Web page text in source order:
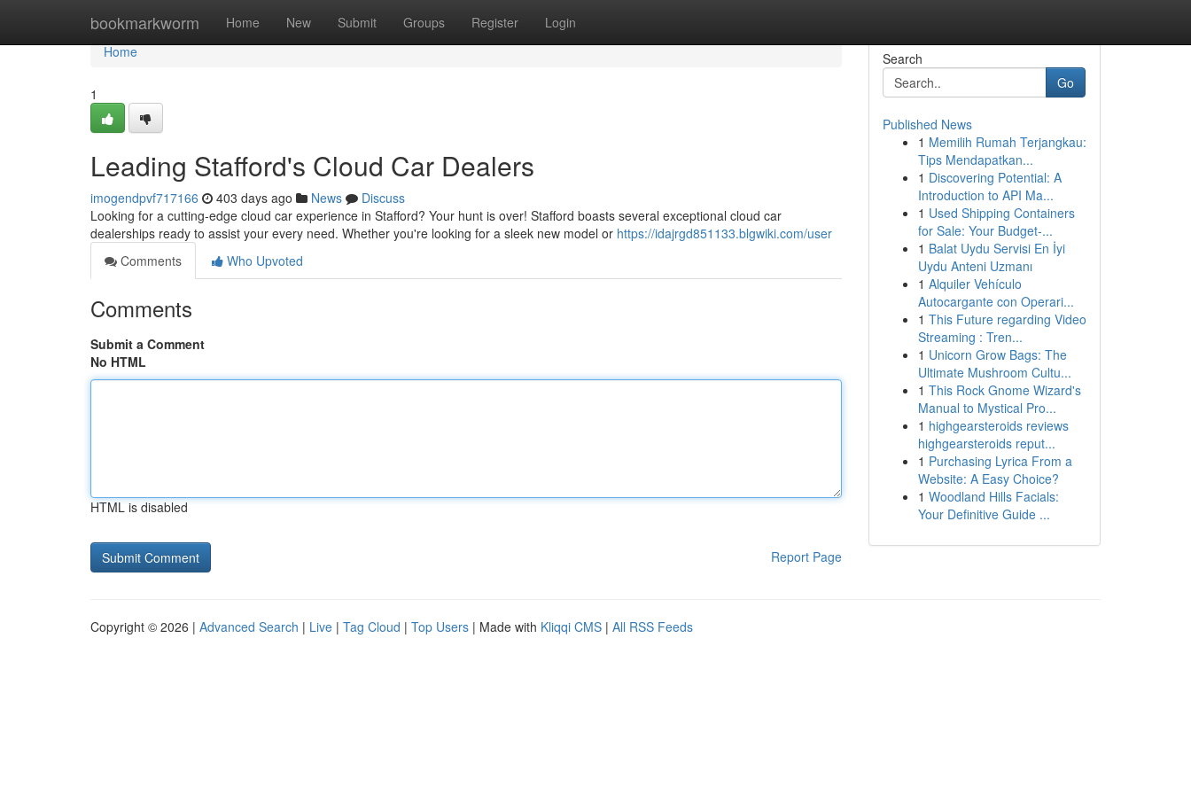
bookmarkworm Home New Submit Groups Register Login
Home
Home
1
Leading Stafford's Cloud Car Dealers
imogendpvf717166 403 days ago News
Discuss
Looking for a cutting-edge cloud car experience in Stafford? Your hunt is over! Stafford boasts several exceptional cloud car
dealerships ready to assist your every need. Whether you're looking for a sleek new model or https://idajrgd851133.blgwiki.com/user
Comments
Who Upvoted
Comments
Submit a Comment
No HTML
HTML is disabled
Report Page
Search
Go
Published News
1 Memilih Rumah Terjangkau:
Tips Mendapatkan...
1 Discovering Potential: A
Introduction to API Ma...
1 Used Shipping Containers
for Sale: Your Budget-...
1 Balat Uydu Servisi En İyi
Uydu Anteni Uzmanı
1 Alquiler Vehículo
Autocargante con Operari...
1 This Future regarding Video
Streaming : Tren...
1 Unicorn Grow Bags: The
Ultimate Mushroom Cultu...
1 This Rock Gnome Wizard's
Manual to Mystical Pro...
1 highgearsteroids reviews
highgearsteroids reput...
1 Purchasing Lyrica From a
Website: A Easy Choice?
1 Woodland Hills Facials:
Your Definitive Guide ...
Copyright © 2026 | Advanced Search | Live | Tag Cloud | Top Users | Made with Kliqqi CMS | All RSS Feeds